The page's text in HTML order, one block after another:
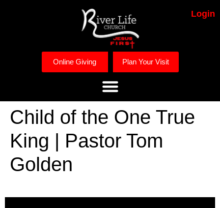
Login
Online Giving Plan Your Visit
Child of the One True
King | Pastor Tom
Golden